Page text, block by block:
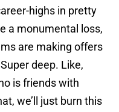
highs in pretty
a monumental loss,
are making offers
deep. Like,
is friends with
we’ll just burn this